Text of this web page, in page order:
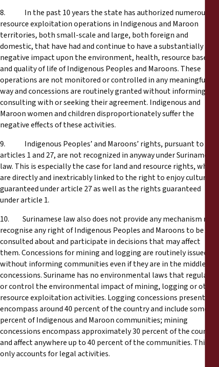
8. In the past 10 years the state has authorized numerous
resource exploitation operations in Indigenous and Maroon
territories, both small-scale and large, both foreign and
domestic, that have had and continue to have a substantially
negative impact upon the environment, health, resource base
and quality of life of Indigenous Peoples and Maroons. These
operations are not monitored or controlled in any meaningful
way and concessions are routinely granted without informing,
consulting with or seeking their agreement. Indigenous and
Maroon women and children disproportionately suffer the
negative effects of these activities.
9. Indigenous Peoples’ and Maroons’ rights, pursuant to
articles 1 and 27, are not recognized in anyway under Surinamese
law. This is especially the case for land and resource rights, which
are directly and inextricably linked to the right to enjoy culture
guaranteed under article 27 as well as the rights guaranteed
under article 1.
10. Surinamese law also does not provide any mechanism nor
recognise any right of Indigenous Peoples and Maroons to be
consulted about and participate in decisions that may affect
them. Concessions for mining and logging are routinely issued
without informing communities even if they are in the middle of
concessions. Suriname has no environmental laws that regulate
or control the environmental impact of mining, logging or other
resource exploitation activities. Logging concessions presently
encompass around 40 percent of the country and include some 60
percent of Indigenous and Maroon communities; mining
concessions encompass approximately 30 percent of the country
and affect anywhere up to 40 percent of the communities. This
only accounts for legal activities.